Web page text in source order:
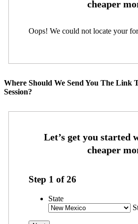
Oops! We could not locate your
Where Should We Send You The Link
Session?
Step 1 of26
State